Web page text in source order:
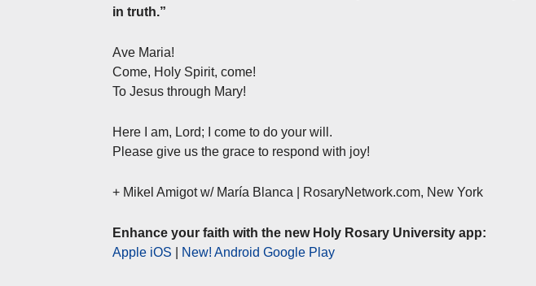
in truth.”
Ave Maria!
Come, Holy Spirit, come!
To Jesus through Mary!
Here I am, Lord; I come to do your will.
Please give us the grace to respond with joy!
+ Mikel Amigot w/ María Blanca | RosaryNetwork.com, New York
Enhance your faith with the new Holy Rosary University app:
Apple iOS
New! Android Google Play